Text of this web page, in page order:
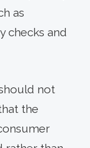
as
checks and
not
the